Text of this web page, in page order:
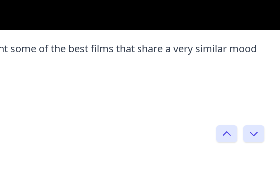
some of the best films that share a very similar mood